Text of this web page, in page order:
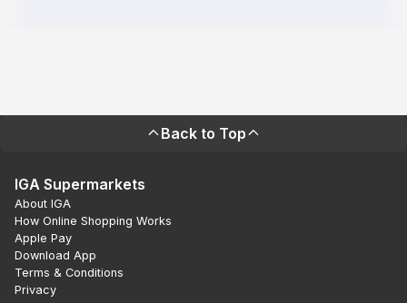
Back to Top
IGA Supermarkets
About IGA
How Online Shopping Works
Apple Pay
Download App
Terms & Conditions
Privacy